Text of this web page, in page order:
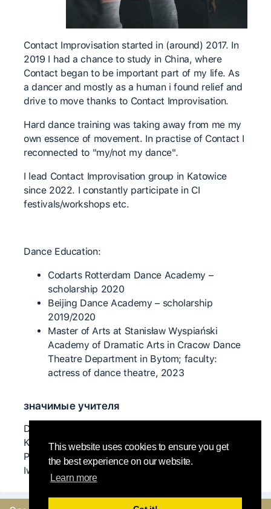
This website uses cookies to ensure you get
the best experience on our website.
Learn more
Contact Improvisation started in (around) 2017. In
2019 I had a chance to study in China, where
Contact began to be important part of my life. As
a dancer and mostly as a human i found relief and
drive to move thanks to Contact Improvisation.
Hard dance training was taking away from me my
own essence of movement. In practise of Contact I
reconnected to "my/not my dance".
I lead Contact Improvisation group in Katowice
since 2022. I constantly participate in CI
festivals/workshops etc.
Dance Education:
Codarts Rotterdam Dance Academy –
scholarship 2020
Beijing Dance Academy – scholarship
2019/2020
Master of Arts at Stanisław Wyspiański
Academy of Dramatic Arts in Cracow Dance
Theatre Department in Bytom; faculty:
actress of dance theatre, 2023
значимые учителя
David Leung, Arye Bursztyn, Yaniv Mintzer, Milan
Kozanek, Ulli Witteman, Dolores Dewhurst Marks,
Penny Chivas, Vega Luukkonen, Daniel Drago,
Iwona Olszowska, Paweł Konior, Sebastian Flegiel